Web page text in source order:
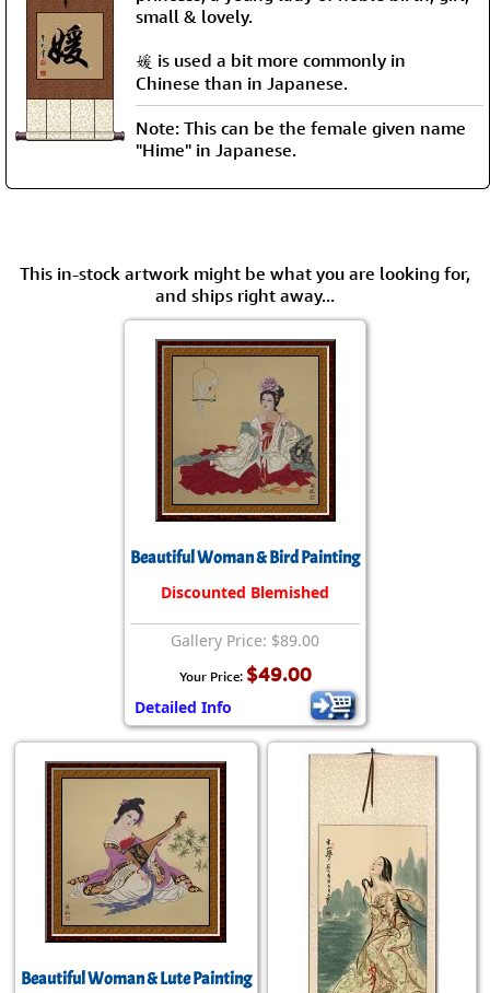
small & lovely.
媛 is used a bit more commonly in
Chinese than in Japanese.
Note: This can be the female given name
"Hime" in Japanese.
This in-stock artwork might be what you are looking for,
and ships right away...
Beautiful Woman & Bird Painting
Discounted Blemished
Gallery Price: $89.00
Your Price: $49.00
Detailed Info
Beautiful Woman & Lute Painting